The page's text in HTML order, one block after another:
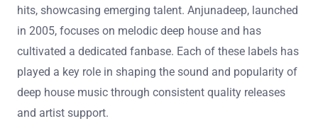
hits, showcasing emerging talent. Anjunadeep, launched
in 2005, focuses on melodic deep house and has
cultivated a dedicated fanbase. Each of these labels has
played a key role in shaping the sound and popularity of
deep house music through consistent quality releases
and artist support.